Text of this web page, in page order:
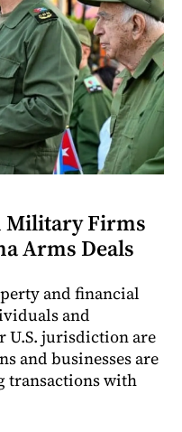
Military Firms
Arms Deals
and financial
and
U.S. jurisdiction are
and businesses are
transactions with